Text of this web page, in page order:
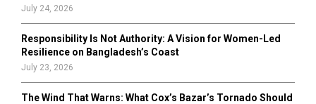
July 24, 2026
Responsibility Is Not Authority: A Vision for Women-Led
Resilience on Bangladesh’s Coast
July 23, 2026
The Wind That Warns: What Cox’s Bazar’s Tornado Should